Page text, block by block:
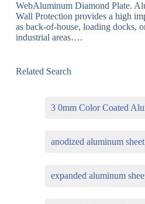
WebAluminum Diamond Plate.
Wall Protection provides a high
as back-of-house, loading docks,
industrial areas….
Related Search
3 0mm Color Coated
anodized aluminum
expanded aluminum